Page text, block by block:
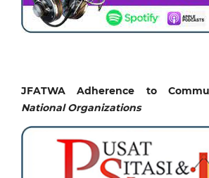
JFATWA Adherence to
National Organizations